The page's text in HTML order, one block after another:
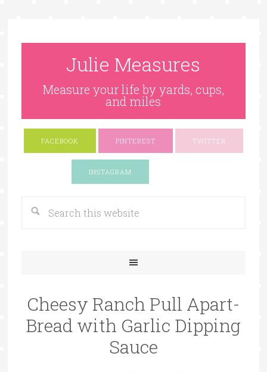
Julie Measures
Measure your life by yards, cups,
and miles
FACEBOOK PINTEREST TWITTER
INSTAGRAM
Cheesy Ranch Pull Apart-
Bread with Garlic Dipping
Sauce